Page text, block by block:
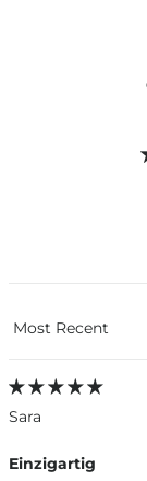
Sort by
Sara
Einzigartig